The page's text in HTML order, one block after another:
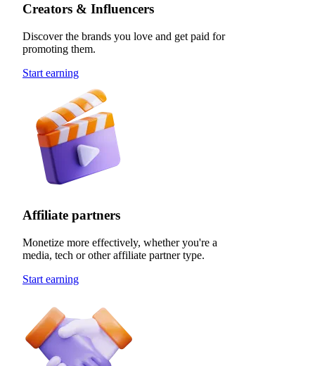
Creators & Influencers
Discover the brands you love and get paid for
promoting them.
Start earning
Affiliate partners
Monetize more effectively, whether you're a
media, tech or other affiliate partner type.
Start earning